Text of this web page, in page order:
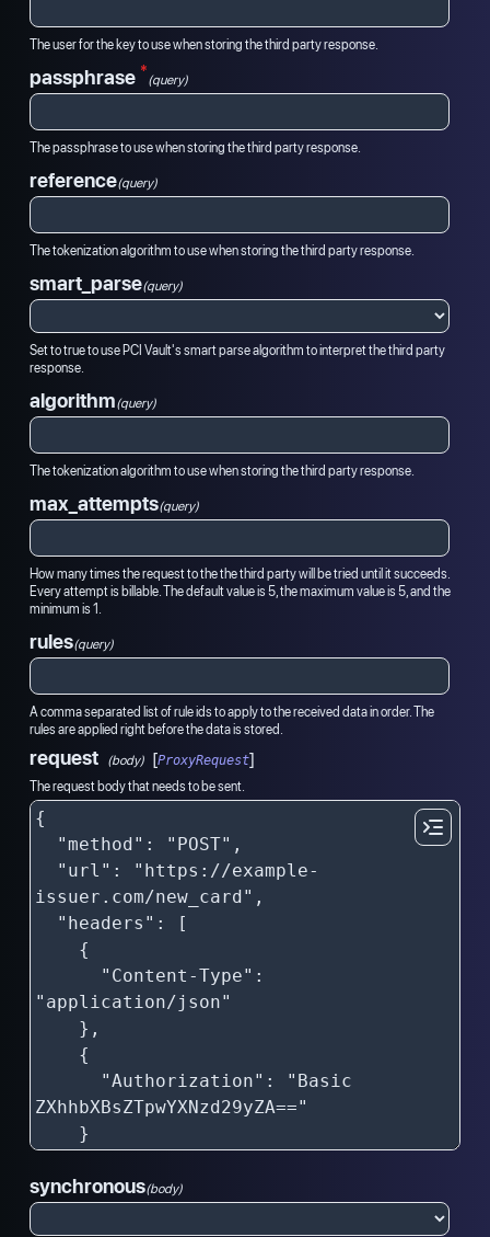
The user for the key to use when storing the third party response.
passphrase *(query)
The passphrase to use when storing the third party response.
reference(query)
The tokenization algorithm to use when storing the third party response.
smart_parse(query)
Set to true to use PCI Vault's smart parse algorithm to interpret the third party
response.
algorithm(query)
The tokenization algorithm to use when storing the third party response.
max_attempts(query)
How many times the request to the the third party will be tried until it succeeds.
Every attempt is billable. The default value is 5, the maximum value is 5, and the
minimum is 1.
rules(query)
A comma separated list of rule ids to apply to the received data in order. The
rules are applied right before the data is stored.
request (body) [ProxyRequest]
The request body that needs to be sent.
synchronous(body)